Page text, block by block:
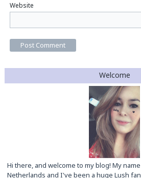
Website
Welcome
Hi there, and welcome to my blog! My
Netherlands and I've been a huge Lush